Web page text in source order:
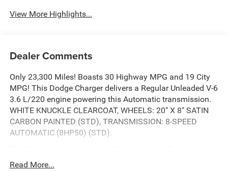
View More Highlights...
Dealer Comments
Only 23,300 Miles! Boasts 30 Highway MPG and 19 City
MPG! This Dodge Charger delivers a Regular Unleaded V-6
3.6 L/220 engine powering this Automatic transmission.
WHITE KNUCKLE CLEARCOAT, WHEELS: 20" X 8" SATIN
CARBON PAINTED (STD), TRANSMISSION: 8-SPEED
AUTOMATIC (8HP50) (STD).
QUICK ORDER PACKAGE 2EH -inc: Engine: 3.6L V6 24V
Read More...